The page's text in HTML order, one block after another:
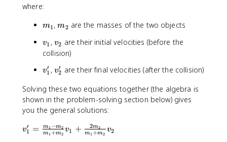
+
m
_
1
_
a
m
_
1
_
where:
m
1
m1 ,m
2
m2 are the masses of the two objects
v
_
v1 , v
_
v2 are their initial velocities (before the
collision)
v
1
'
v1
′ , v
2
'
v2
′
are their final velocities (after the collision)
Solving these two equations together (the algebra is
shown in the problem-solving section below) gives
you the general solutions:
v
v1
′ = m1 +m2
m1 −m2 v1 + m1 +m2
2m2 v2